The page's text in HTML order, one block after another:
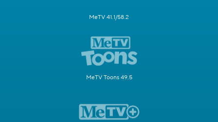
MeTV 41.1/58.2
MeTV Toons 49.5